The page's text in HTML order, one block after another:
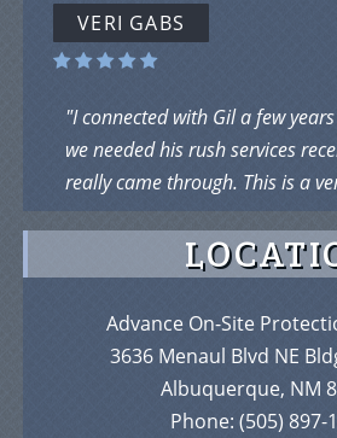
VERI GABS
"I connected with Gil a few
we needed his rush services
really came through. This is a
Advance On-Site
3636 Menaul Blvd NE
Albuquerque, NM
Phone: (505) 897-